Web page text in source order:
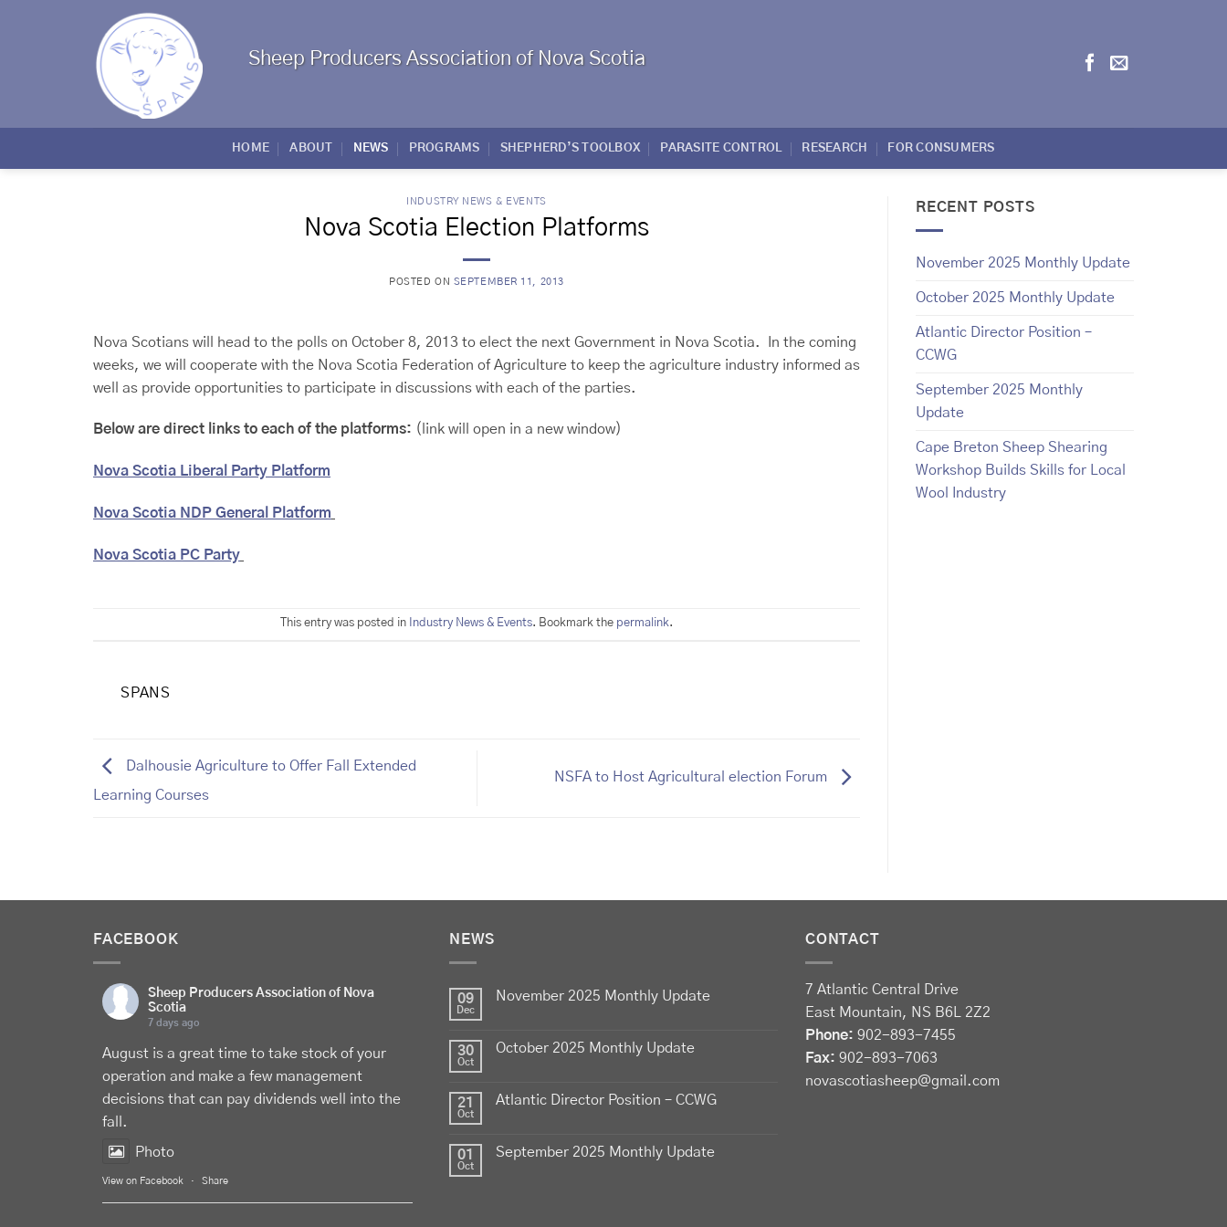
Sheep Producers Association of Nova Scotia
HOME ABOUT NEWS PROGRAMS SHEPHERD’S TOOLBOX PARASITE CONTROL RESEARCH FOR CONSUMERS
INDUSTRY NEWS & EVENTS
Nova Scotia Election Platforms
POSTED ON SEPTEMBER 11, 2013
Nova Scotians will head to the polls on October 8, 2013 to elect the next Government in Nova Scotia. In the coming
weeks, we will cooperate with the Nova Scotia Federation of Agriculture to keep the agriculture industry informed as
well as provide opportunities to participate in discussions with each of the parties.
Below are direct links to each of the platforms: (link will open in a new window)
Nova Scotia Liberal Party Platform
Nova Scotia NDP General Platform
Nova Scotia PC Party
This entry was posted in Industry News & Events. Bookmark the permalink.
SPANS
Dalhousie Agriculture to Offer Fall Extended
Learning Courses
NSFA to Host Agricultural election Forum
RECENT POSTS
November 2025 Monthly Update
October 2025 Monthly Update
Atlantic Director Position –
CCWG
September 2025 Monthly
Update
Cape Breton Sheep Shearing
Workshop Builds Skills for Local
Wool Industry
FACEBOOK
Sheep Producers Association of Nova
Scotia
7 days ago
August is a great time to take stock of your
operation and make a few management
decisions that can pay dividends well into the
fall.
Photo
View on Facebook · Share
NEWS
09
Dec
November 2025 Monthly Update
30
Oct
October 2025 Monthly Update
21
Oct
Atlantic Director Position – CCWG
01
Oct
September 2025 Monthly Update
CONTACT
7 Atlantic Central Drive
East Mountain, NS B6L 2Z2
Phone: 902-893-7455
Fax: 902-893-7063
novascotiasheep@gmail.com